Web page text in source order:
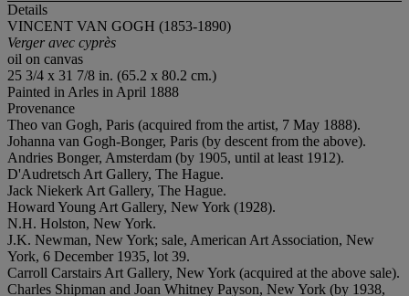
Details
VINCENT VAN GOGH (1853-1890)
Verger avec cyprès
oil on canvas
25 3/4 x 31 7/8 in. (65.2 x 80.2 cm.)
Painted in Arles in April 1888
Provenance
Theo van Gogh, Paris (acquired from the artist, 7 May 1888).
Johanna van Gogh-Bonger, Paris (by descent from the above).
Andries Bonger, Amsterdam (by 1905, until at least 1912).
D'Audretsch Art Gallery, The Hague.
Jack Niekerk Art Gallery, The Hague.
Howard Young Art Gallery, New York (1928).
N.H. Holston, New York.
J.K. Newman, New York; sale, American Art Association, New
York, 6 December 1935, lot 39.
Carroll Carstairs Art Gallery, New York (acquired at the above sale).
Charles Shipman and Joan Whitney Payson, New York (by 1938,